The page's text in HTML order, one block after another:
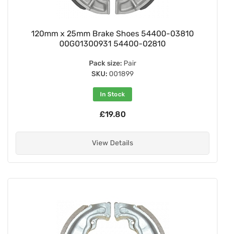
120mm x 25mm Brake Shoes 54400-03810
00G01300931 54400-02810
Pack size: Pair
SKU: 001899
In Stock
£19.80
View Details